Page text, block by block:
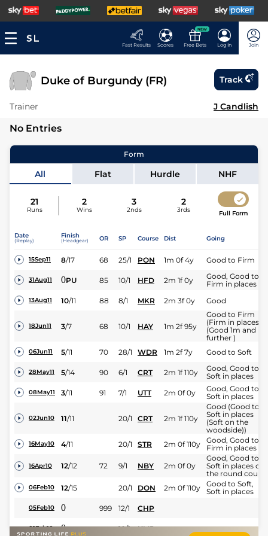
Fast Results Scores
NEW
Free Bets Log In Join
Duke of Burgundy (FR) Track
Trainer J Candlish
No Entries
Form
All Flat Hurdle NHF
21
Runs
2
Wins
3
2nds
2
3rds Full Form
Date
(Replay)
Finish
(Headgear) OR SP Course Dist Going
15Sep11 8/17 68 25/1 PON 1m 0f 4y Good to Firm
31Aug11 0PU 85 10/1 HFD 2m 1f 0y
Good, Good to
Firm in places
13Aug11 10/11 88 8/1 MKR 2m 3f 0y Good
18Jun11 3/7 68 10/1 HAY 1m 2f 95y
Good to Firm
(Firm in places)
(Good 1m and
further )
06Jun11 5/11 70 28/1 WDR 1m 2f 7y Good to Soft
28May11 5/14 90 6/1 CRT 2m 1f 110y
Good, Good to
Soft in places
08May11 3/11 91 7/1 UTT 2m 0f 0y
Good, Good to
Soft in places
02Jun10 11/11 20/1 CRT 2m 1f 110y
Good (Good to
Soft in places
(Soft on the
woodside))
16May10 4/11 20/1 STR 2m 0f 110y
Good, Good to
Firm in places
16Apr10 12/12 72 9/1 NBY 2m 0f 0y
Good, Good to
Soft in places on
the round course
06Feb10 12/15 20/1 DON 2m 0f 110y
Good to Soft,
Soft in places
05Feb10 0 999 12/1 CHP
01Feb10 0 10/1 KMP